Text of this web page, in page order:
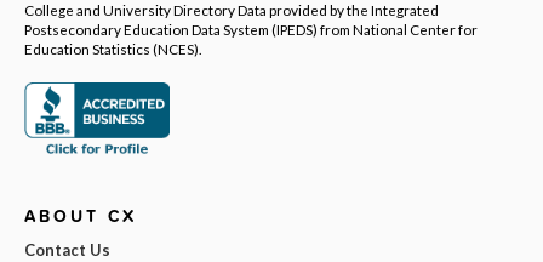
College and University Directory Data provided by the Integrated
Postsecondary Education Data System (IPEDS) from National Center for
Education Statistics (NCES).
ABOUT CX
Contact Us